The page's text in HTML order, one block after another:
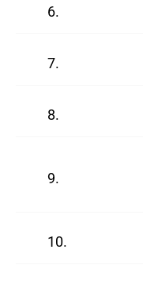
6.
7.
8.
9.
10.